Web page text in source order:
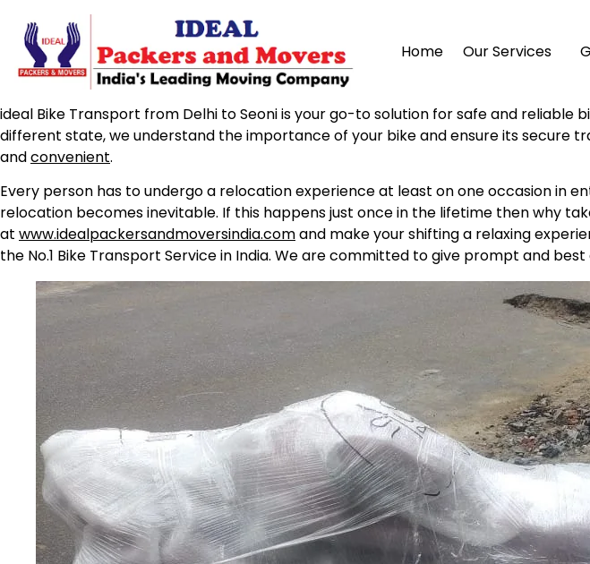
Home Our Services
ideal Bike Transport from Delhi to Seoni is your go-to solution for safe and
different state, we understand the importance of your bike and ensure its secure
andconvenient.
Every person has to undergo a relocation experience at least on one occasion in
relocation becomes inevitable. If this happens just once in the lifetime then why
at www.idealpackersandmoversindia.comand make your shifting a relaxing
the No.1 Bike Transport Service in India. We are committed to give prompt and